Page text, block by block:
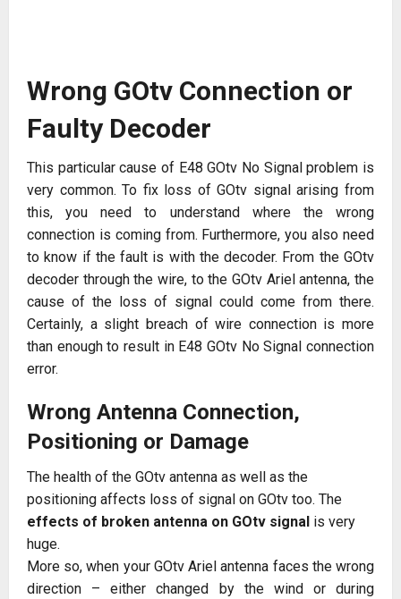
Wrong GOtv Connection or
Faulty Decoder
This particular cause of E48 GOtv No Signal problem is
very common. To fix loss of GOtv signal arising from
this, you need to understand where the wrong
connection is coming from. Furthermore, you also need
to know if the fault is with the decoder. From the GOtv
decoder through the wire, to the GOtv Ariel antenna, the
cause of the loss of signal could come from there.
Certainly, a slight breach of wire connection is more
than enough to result in E48 GOtv No Signal connection
error.
Wrong Antenna Connection,
Positioning or Damage
The health of the GOtv antenna as well as the
positioning affects loss of signal on GOtv too. The
effects of broken antenna on GOtv signal is very
huge.
More so, when your GOtv Ariel antenna faces the wrong
direction – either changed by the wind or during